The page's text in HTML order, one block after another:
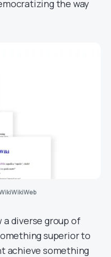
the way
diverse group of
superior to
achieve something